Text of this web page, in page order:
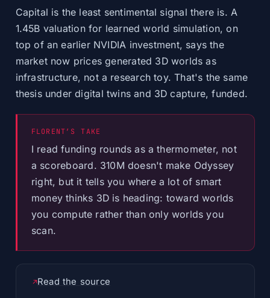
Capital is the least sentimental signal there is. A
1.45B valuation for learned world simulation, on
top of an earlier NVIDIA investment, says the
market now prices generated 3D worlds as
infrastructure, not a research toy. That's the same
thesis under digital twins and 3D capture, funded.
FLORENT’S TAKE
I read funding rounds as a thermometer, not
a scoreboard. 310M doesn't make Odyssey
right, but it tells you where a lot of smart
money thinks 3D is heading: toward worlds
you compute rather than only worlds you
scan.
Read the source